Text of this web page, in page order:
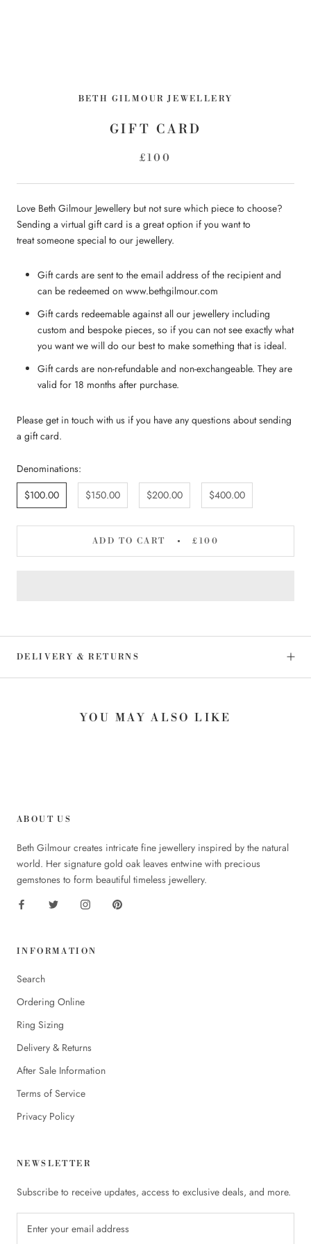
BETH GILMOUR JEWELLERY
GIFT CARD
£100
Love Beth Gilmour Jewellery but not sure which piece to choose?
Sending a virtual gift card is a great option if you want to
treat someone special to our jewellery.
Gift cards are sent to the email address of the recipient and
can be redeemed on www.bethgilmour.com
Gift cards redeemable against all our jewellery including
custom and bespoke pieces, so if you can not see exactly what
you want we will do our best to make something that is ideal.
Gift cards are non-refundable and non-exchangeable. They are
valid for 18 months after purchase.
Please get in touch with us if you have any questions about sending
a gift card.
Denominations:
$100.00
$150.00 $200.00 $400.00
ADD TO CART £100
DELIVERY & RETURNS
YOU MAY ALSO LIKE
ABOUT US
Beth Gilmour creates intricate fine jewellery inspired by the natural
world. Her signature gold oak leaves entwine with precious
gemstones to form beautiful timeless jewellery.
INFORMATION
Search
Ordering Online
Ring Sizing
Delivery & Returns
After Sale Information
Terms of Service
Privacy Policy
NEWSLETTER
Subscribe to receive updates, access to exclusive deals, and more.